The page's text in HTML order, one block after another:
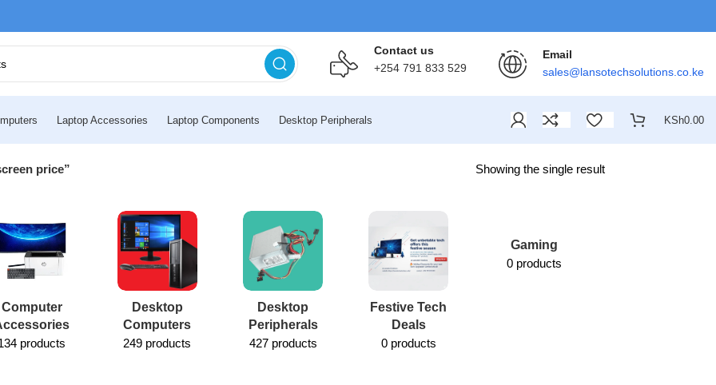
Contact us
+254 791 833 529
Email
sales@lansotechsolutions.co.ke
Laptop Accessories Laptop Components Desktop Peripherals KSh0.00
price” Showing the single result
Computer
products
Desktop
Computers
249 products
Desktop
Peripherals
427 products
Festive Tech
Deals
0 products
Gaming
0 products